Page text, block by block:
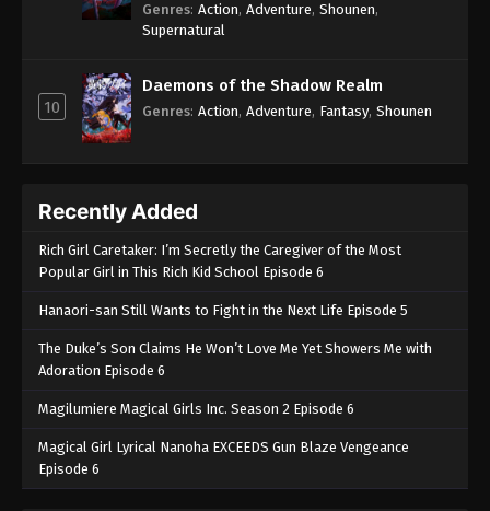
Genres: Action, Adventure, Shounen,
Supernatural
10
Daemons of the Shadow Realm
Genres: Action, Adventure, Fantasy, Shounen
Recently Added
Rich Girl Caretaker: I’m Secretly the Caregiver of the Most
Popular Girl in This Rich Kid School Episode 6
Hanaori-san Still Wants to Fight in the Next Life Episode 5
The Duke’s Son Claims He Won’t Love Me Yet Showers Me with
Adoration Episode 6
Magilumiere Magical Girls Inc. Season 2 Episode 6
Magical Girl Lyrical Nanoha EXCEEDS Gun Blaze Vengeance
Episode 6